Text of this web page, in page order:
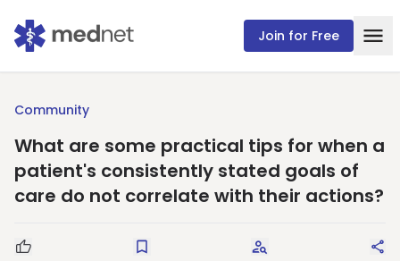
Join for Free
Community
What are some practical tips for when a
patient's consistently stated goals of
care do not correlate with their actions?
Good Question Save Request Answers